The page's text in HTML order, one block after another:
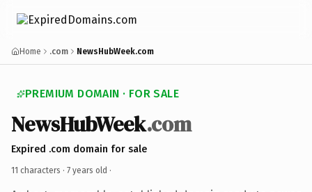
Home .com NewsHubWeek.com
PREMIUM DOMAIN · FOR SALE
NewsHubWeek.com
Expired .com domain for sale
11 characters · 7 years old ·